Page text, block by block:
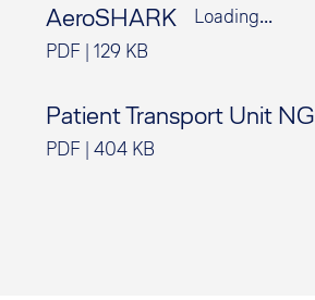
AeroSHARK
PDF | 129 KB
Loading...
Patient Transport Unit NG
PDF | 404 KB